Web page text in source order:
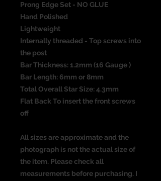
Prong Edge Set - NO GLUE
Hand Polished
Lightweight
Internally threaded - Top screws into
the post
Bar Thickness: 1.2mm (16 Gauge )
Bar Length: 6mm or 8mm
Total Overall Star Size: 4.3mm
Flat Back To insert the front screws
off
All sizes are approximate and the
photograph is not the actual size of
the item. Please check all
measurements before purchasing. I